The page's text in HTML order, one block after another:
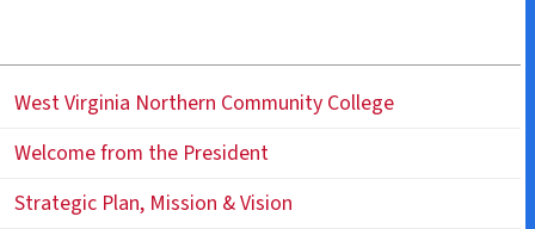
West Virginia Northern Community College
Welcome from the President
Strategic Plan, Mission & Vision